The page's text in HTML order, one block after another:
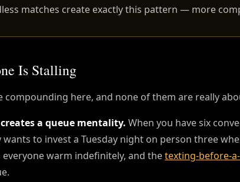
matches create exactly this pattern — more
Is Stalling
compounding here, and none of them are really
a queue mentality. When you have six
to invest a Tuesday night on person three
everyone warm indefinitely, and thetexting-before-